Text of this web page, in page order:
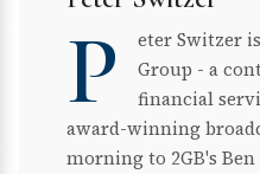
P
eter Switzer
Group - a
financial
award-winning
morning to 2GB's